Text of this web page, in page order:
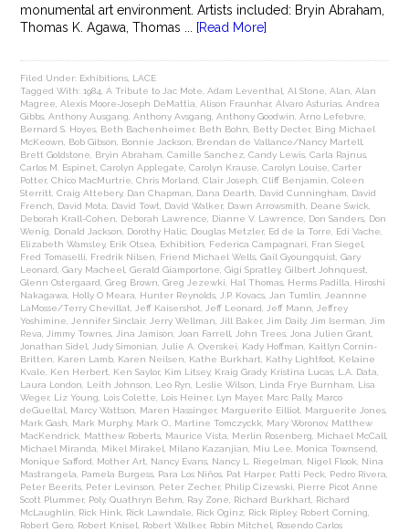
monumental art environment. Artists included: Bryin Abraham,
Thomas K. Agawa, Thomas ...
[Read More]
Filed Under: Exhibitions LACE
Tagged With:1984 ,A Tribute to Jac Mote ,Adam Leventhal ,Al Stone ,Alan ,Alan
Magree ,Alexis Moore-Joseph DeMattia ,Alison Fraunhar,Alvaro Asturias ,Andrea
Gibbs ,Anthony Ausgang ,Anthony Avsgang ,Anthony Goodwin ,Arno Lefebvre
Bernard S. Hoyes Beth Bachenheimer, Beth Bohn Betty Decter, Bing Michael
McKeown
Bob Gibson Bonnie Jackson Brendan de Vallance/Nancy Martell
Brett Goldstone
Bryin Abraham ,Camille Sanchez ,Candy Lewis ,Carla Rajnus
Carlos M. Espinet ,Carolyn Applegate ,Carolyn Krause ,Carolyn Louise ,Carter
Potter,Chico MacMurtrie ,Chris Morland ,Clair Joseph ,Cliff Benjamin ,Coleen
Sterritt ,Craig Attebery, Dan Chapman Dana Dearth David Cunningham
David
French
David Mota David Towt David Walker, Dawn Arrowsmith Deane Swick
Deborah Krall-Cohen
Deborah Lawrence Dianne V. Lawrence Don Sanders Don
Wenig
Donald Jackson Dorothy Halic Douglas Metzler, Ed de la Torre Edi Vache
Elizabeth Wamsley, Erik Otsea Exhibition Federica Campagnari Fran Siegel
Fred Tomaselli
Fredrik Nilsen Friend Michael Wells ,Gail Gyoungquist ,Gary
Leonard ,Gary Macheel ,Gerald Giamportone ,Gigi Spratley,Gilbert Johnquest
Glenn Ostergaard ,Greg Brown ,Greg Jezewki Hal Thomas Herms Padilla
Hiroshi
Nakagawa
Holly O Meara Hunter Reynolds J.P. Kovacs Jan Tumlin
Jeannne
LaMosse/Terry Chevillat
Jeff Kaisershot Jeff Leonard Jeff Mann
Jeffrey
Yoshimine
Jennifer Sinclair, Jerry Wellman Jill Baker, Jim Daily, Jim Iserman
Jim
Reva
Jimmy Townes Jina Jamison Joan Farrell John Trees Jona Julien Grant
Jonathan Sidel
Judy Simonian Julie A. Overskei Kady Hoffman
Kaitlyn Cornin-
Britten
Karen Lamb Karen Neilsen Kathe Burkhart Kathy Lightfoot
Kelaine
Kvale
Ken Herbert Ken Saylor, Kim Litsey, Kraig Grady, Kristina Lucas L.A. Data
Laura London
Leith Johnson Leo Ryn Leslie Wilson Linda Frye Burnham
Lisa
Weger, Liz Young Lois Colette Lois Heiner, Lyn Mayer, Marc Pally, Marco
deGueltal
Marcy Wattson Maren Hassinger, Marguerite Eilliot Marguerite Jones
Mark Gash
Mark Murphy, Mark O. Martine Tomczyckk Mary Woronov, Matthew
MacKendrick
Matthew Roberts Maurice Vista Merlin Rosenberg Michael McCall
Michael Miranda
Mikel Mirakel Milano Kazanjian Miu Lee Monica Townsend
Monique Safford
Mother Art Nancy Evans Nancy L. Riegelman Nigel Flook
Nina
Mastrangela
Pamela Burgess Para Los Niños Pat Harper, Patti Peck Pedro Rivera
Peter Beerits Peter Levinson Peter Zecher, Philip Cizewski
Pierre Picot Anne
Scott Plummer, Poly,Quathryn Behm Ray Zone Richard Burkhart
Richard
McLaughlin
Rick Hink Rick Lawndale Rick Oginz Rick Ripley, Robert Corning
Robert Gero Robert Knisel Robert Walker, Robin Mitchel
Rosendo Carlos